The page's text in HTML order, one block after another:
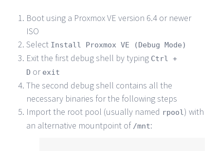
Boot using a Proxmox VE version 6.4 or newer
ISO
Select Install Proxmox VE (Debug Mode)
Exit the first debug shell by typing Ctrl +
D or exit
The second debug shell contains all the
necessary binaries for the following steps
Import the root pool (usually named rpool ) with
an alternative mountpoint of /mnt: